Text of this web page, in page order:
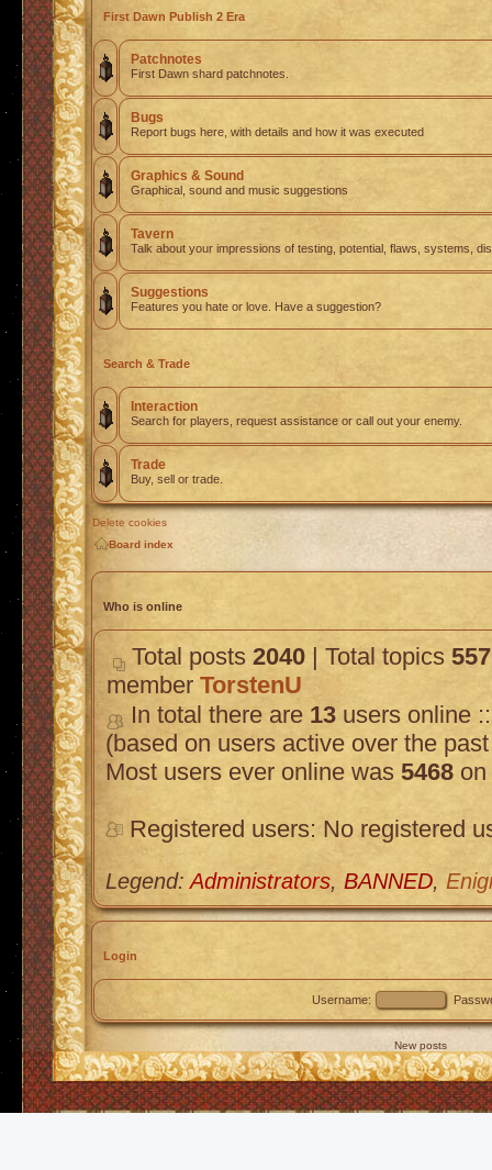
First Dawn Publish 2 Era
Patchnotes
First Dawn shard patchnotes.
Bugs
Report bugs here, with details and how it was executed
Graphics & Sound
Graphical, sound and music suggestions
Tavern
Talk about your impressions of testing, potential, flaws, systems,
Suggestions
Features you hate or love. Have a suggestion?
Search & Trade
Interaction
Search for players, request assistance or call out your enemy.
Trade
Buy, sell or trade.
Delete cookies
Board index
Who is online
Total posts 2040 | Total topics 557
member TorstenU
In total there are 13 users online
(based on users active over the
Most users ever online was 5468
Registered users: No registered
Legend:Administrators, BANNED,
Login
Username:
New posts